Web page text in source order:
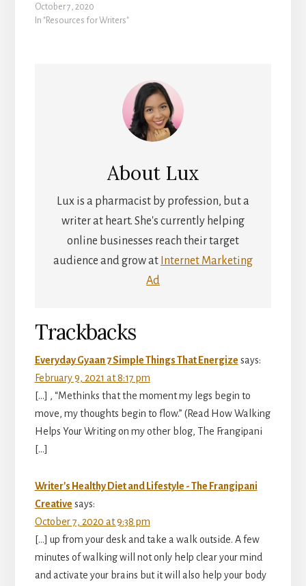
October 7, 2020
In "Resources for Writers"
About Lux
Lux is a pharmacist by profession, but a
writer at heart. She's currently helping
online businesses reach their target
audience and grow at Internet Marketing
Ad
Reader
Interactions
Trackbacks
Everyday Gyaan 7 Simple Things That Energize says:
February 9, 2021 at 8:17 pm
[…] , “Methinks that the moment my legs begin to
move, my thoughts begin to flow.” (Read How Walking
Helps Your Writing on my other blog, The Frangipani
[…]
Writer's Healthy Diet and Lifestyle - The Frangipani
Creative says:
October 7, 2020 at 9:38 pm
[…] up from your desk and take a walk outside. A few
minutes of walking will not only help clear your mind
and activate your brains but it will also help your body